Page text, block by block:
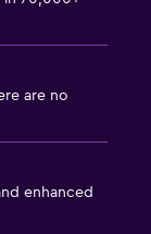
are no
enhanced